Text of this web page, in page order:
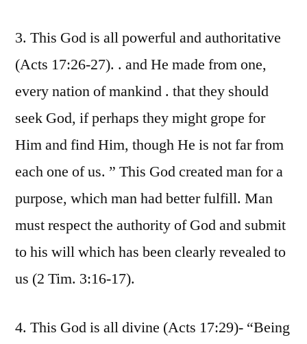
3. This God is all powerful and authoritative
(Acts 17:26-27). . and He made from one,
every nation of mankind . that they should
seek God, if perhaps they might grope for
Him and find Him, though He is not far from
each one of us. ” This God created man for a
purpose, which man had better fulfill. Man
must respect the authority of God and submit
to his will which has been clearly revealed to
us (2 Tim. 3:16-17).
4. This God is all divine (Acts 17:29)- “Being